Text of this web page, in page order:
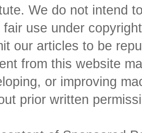
We do not intend
fair use under
our articles to be
from this website
or improving
prior written